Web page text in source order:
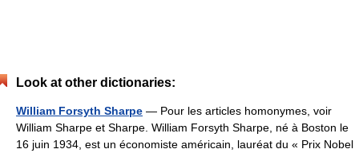
Look at other dictionaries:
William Forsyth Sharpe — Pour les articles homonymes, voir
William Sharpe et Sharpe. William Forsyth Sharpe, né à Boston le
16 juin 1934, est un économiste américain, lauréat du « Prix Nobel